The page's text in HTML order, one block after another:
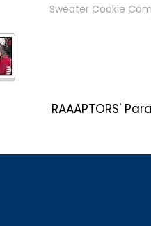
Sweater Cookie
RAAAPTORS'